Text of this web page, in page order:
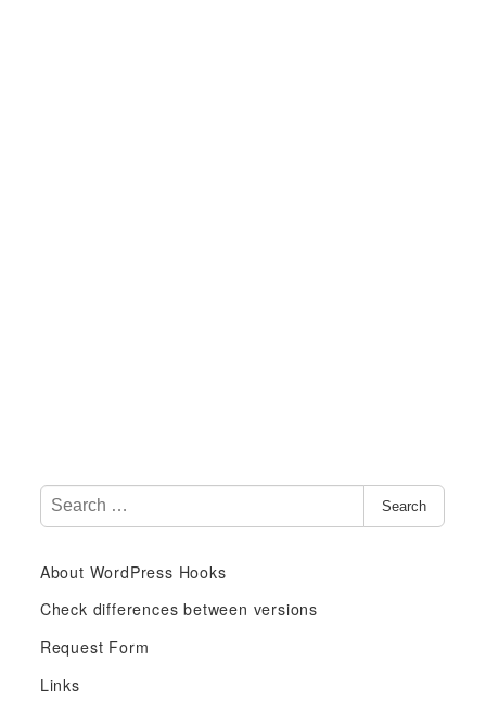
S
e
r
c
f
o
Search
About WordPress Hooks
Check differences between versions
Request Form
Links